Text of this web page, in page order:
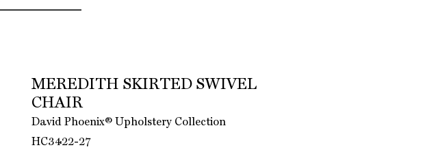
MEREDITH SKIRTED SWIVEL
CHAIR
David Phoenix® Upholstery Collection
HC3422-27